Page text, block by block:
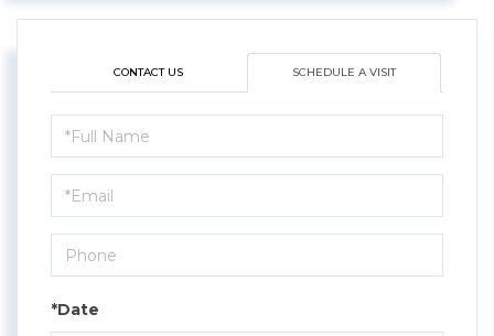
CONTACT US SCHEDULE A VISIT
Schedule
a
Visit
*Date